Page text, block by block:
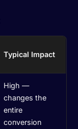
Typical Impact
High —
changes the
entire
conversion